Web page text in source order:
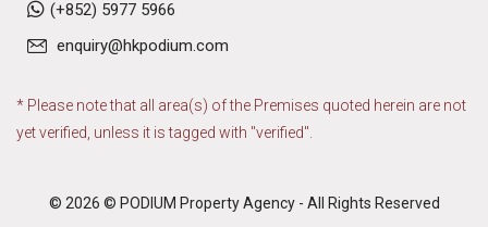
(+852) 5977 5966
enquiry@hkpodium.com
* Please note that all area(s) of the Premises quoted herein are not
yet verified, unless it is tagged with "verified".
© 2026 © PODIUM Property Agency - All Rights Reserved